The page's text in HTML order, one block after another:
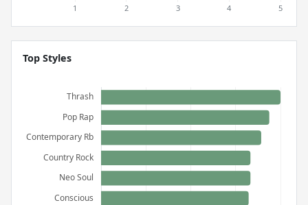
Top Styles